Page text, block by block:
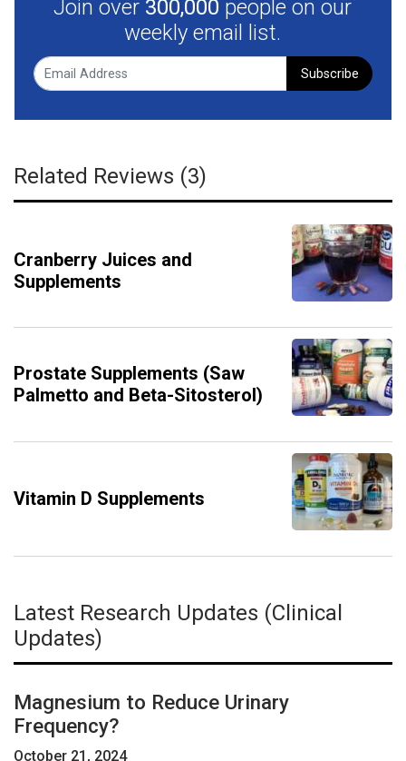
Join over 300,000 people on our
weekly email list.
Subscribe
Related Reviews (3)
Cranberry Juices and
Supplements
Prostate Supplements (Saw
Palmetto and Beta-Sitosterol)
Vitamin D Supplements
Latest Research Updates (Clinical
Updates)
Magnesium to Reduce Urinary
Frequency?
October 21, 2024